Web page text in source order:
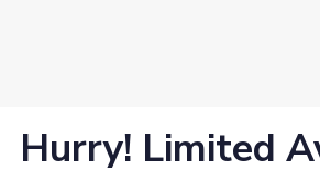
Hurry! Limited